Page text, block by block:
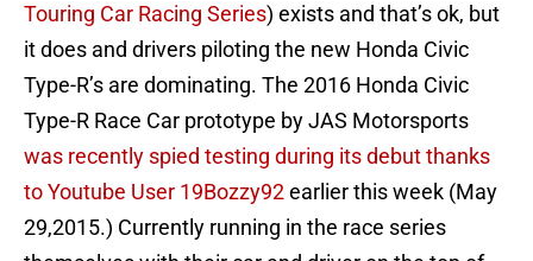
Touring Car Racing Series) exists and that’s ok, but
it does and drivers piloting the new Honda Civic
Type-R’s are dominating. The 2016 Honda Civic
Type-R Race Car prototype by JAS Motorsports
was recently spied testing during its debut thanks
to Youtube User 19Bozzy92earlier this week (May
29,2015.) Currently running in the race series